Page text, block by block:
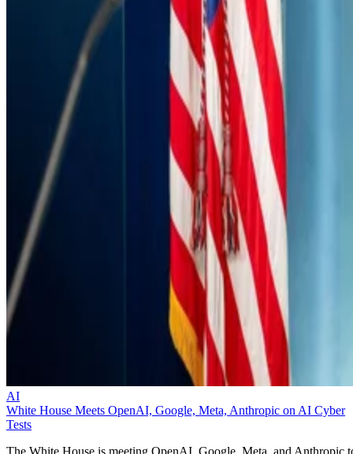
AI
White House Meets OpenAI, Google, Meta, Anthropic on AI Cyber
Tests